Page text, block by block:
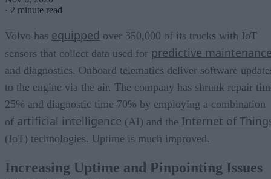
· 2 minute read
Volvo has equipped over 350,000 of its trucks with IoT
sensors that collect data used for predictive
and diagnostics. Onboard telematics deliver software
to the engine via the air. The company has shrunk repair
25% and diagnostic time 70% by employing a combination
of artificial intelligence (AI) and the Internet of
(IoT) technologies. Uptime is much improved.
Increasing Uptime and Pinpointing Issues